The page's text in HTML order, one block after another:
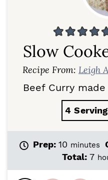
Slow
Recipe From: Leigh
Beef Curry
4
Prep: 10m
i
minutes
Total: 7h